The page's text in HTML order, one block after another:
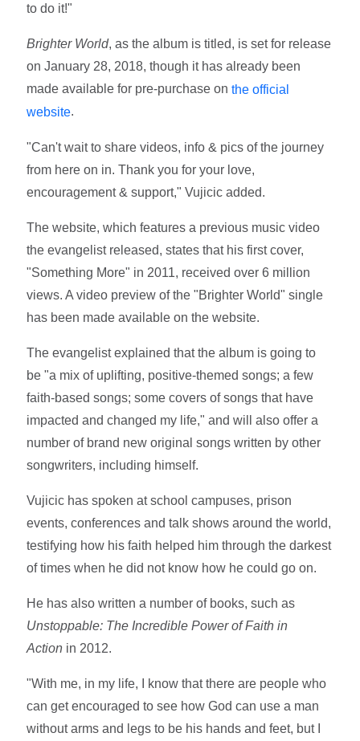
to do it!"
Brighter World, as the album is titled, is set for release
on January 28, 2018, though it has already been
made available for pre-purchase onthe official
website.
"Can't wait to share videos, info & pics of the journey
from here on in. Thank you for your love,
encouragement & support," Vujicic added.
The website, which features a previous music video
the evangelist released, states that his first cover,
"Something More" in 2011, received over 6 million
views. A video preview of the "Brighter World" single
has been made available on the website.
The evangelist explained that the album is going to
be "a mix of uplifting, positive-themed songs; a few
faith-based songs; some covers of songs that have
impacted and changed my life," and will also offer a
number of brand new original songs written by other
songwriters, including himself.
Vujicic has spoken at school campuses, prison
events, conferences and talk shows around the world,
testifying how his faith helped him through the darkest
of times when he did not know how he could go on.
He has also written a number of books, such as
Unstoppable: The Incredible Power of Faith in
Action in 2012.
"With me, in my life, I know that there are people who
can get encouraged to see how God can use a man
without arms and legs to be his hands and feet, but I